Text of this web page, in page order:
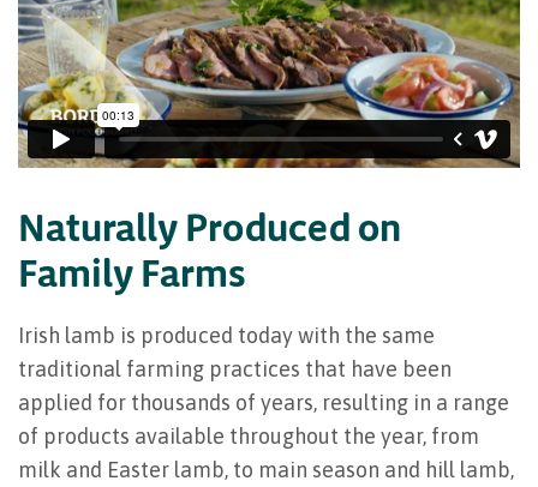
Naturally Produced on
Family Farms
Irish lamb is produced today with the same
traditional farming practices that have been
applied for thousands of years, resulting in a range
of products available throughout the year, from
milk and Easter lamb, to main season and hill lamb,